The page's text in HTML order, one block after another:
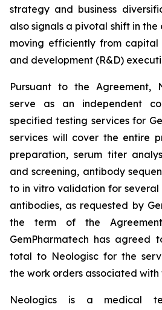
strategy and business
also signals a pivotal shift in
moving efficiently from capital
and development (R&D)
Pursuant to the Agreement,
serve as an independent
specified testing services for
services will cover the entire
preparation, serum titer
and screening, antibody
to in vitro validation for
antibodies, as requested by
the term of the
GemPharmatech has agreed
total to Neologisc for the
the work orders associated with
Neologics is a medical